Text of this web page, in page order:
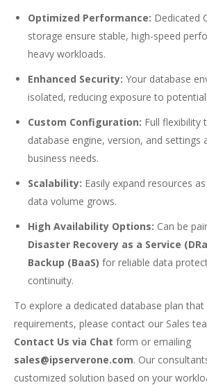
Optimized Performance: Dedicated
storage ensure stable, high-speed
heavy workloads.
Enhanced Security: Your database
isolated, reducing exposure to
Custom Configuration: Full flexibility
database engine, version, and settings
business needs.
Scalability: Easily expand resources
data volume grows.
High Availability Options: Can be
Disaster Recovery as a Service
Backup (BaaS) for reliable data
continuity.
To explore a dedicated database plan
requirements, please contact our Sales
Contact Us via Chat form or emailing
sales@ipserverone.com. Our
customized solution based on your